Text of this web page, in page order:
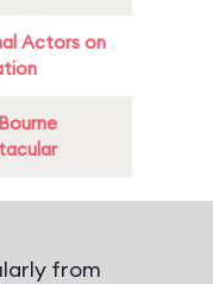
Actors on
from